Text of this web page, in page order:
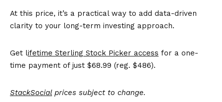
At this price, it’s a practical way to add data-driven
clarity to your long-term investing approach.
Get lifetime Sterling Stock Picker access for a one-
time payment of just $68.99 (reg. $486).
StackSocial prices subject to change.